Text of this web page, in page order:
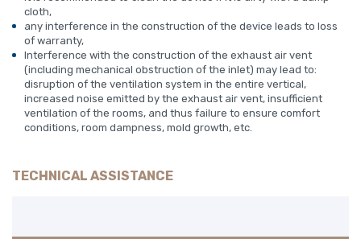
cloth,
any interference in the construction of the device leads to loss
of warranty,
Interference with the construction of the exhaust air vent
(including mechanical obstruction of the inlet) may lead to:
disruption of the ventilation system in the entire vertical,
increased noise emitted by the exhaust air vent, insufficient
ventilation of the rooms, and thus failure to ensure comfort
conditions, room dampness, mold growth, etc.
TECHNICAL ASSISTANCE